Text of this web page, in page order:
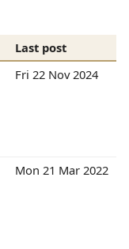
Last post
Fri 22 Nov 2024
Mon 21 Mar 2022